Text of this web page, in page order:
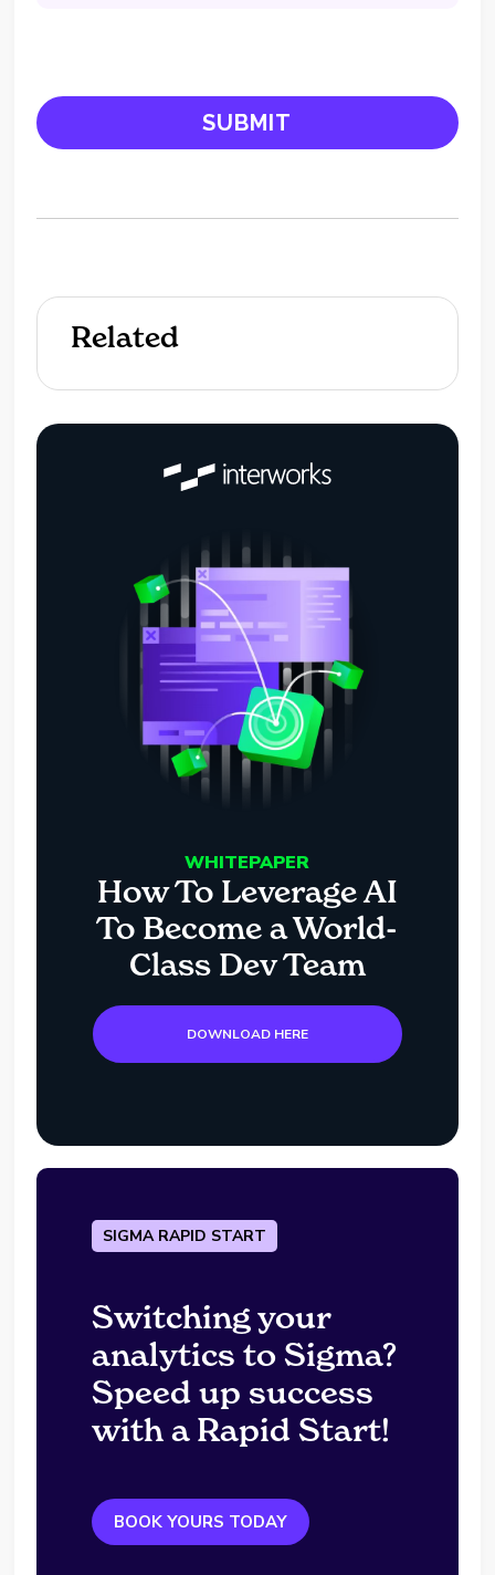
Related
WHITEPAPER
How To Leverage AI
To Become a World-
Class Dev Team
DOWNLOAD HERE
SIGMA RAPID START
Switching your
analytics to Sigma?
Speed up success
with a Rapid Start!
BOOK YOURS TODAY